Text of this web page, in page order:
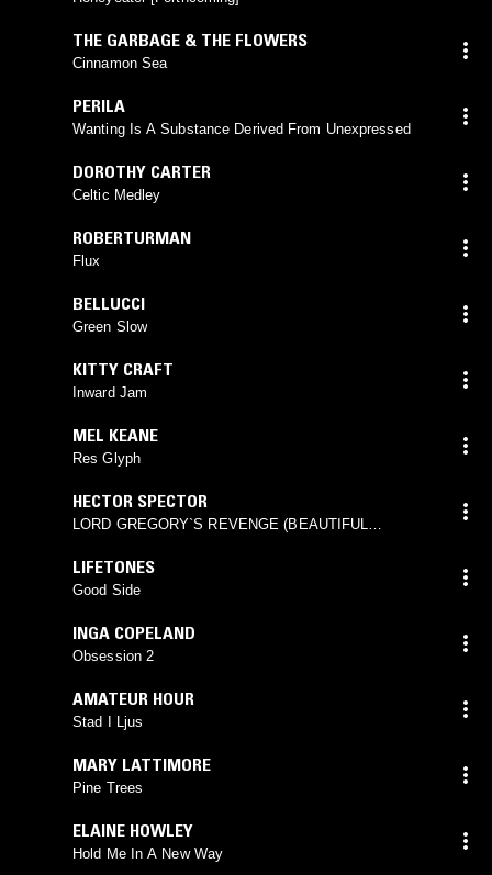
THE GARBAGE & THE FLOWERS
Cinnamon Sea
PERILA
Wanting Is A Substance Derived From Unexpressed
DOROTHY CARTER
Celtic Medley
ROBERTURMAN
Flux
BELLUCCI
Green Slow
KITTY CRAFT
Inward Jam
MEL KEANE
Res Glyph
HECTOR SPECTOR
LORD GREGORY`S REVENGE (BEAUTIFUL
LIFETONES
Good Side
INGA COPELAND
Obsession 2
AMATEUR HOUR
Stad I Ljus
MARY LATTIMORE
Pine Trees
ELAINE HOWLEY
Hold Me In A New Way